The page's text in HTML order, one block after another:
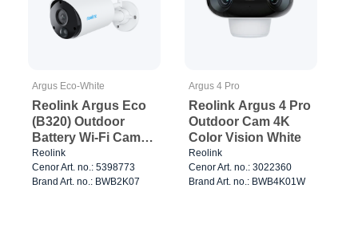
Argus Eco-White
Reolink Argus Eco
(B320) Outdoor
Battery Wi-Fi Cam
White
Reolink
Cenor Art. no.: 5398773
Brand Art. no.: BWB2K07
Argus 4 Pro
Reolink Argus 4 Pro
Outdoor Cam 4K
Color Vision White
Reolink
Cenor Art. no.: 3022360
Brand Art. no.: BWB4K01W